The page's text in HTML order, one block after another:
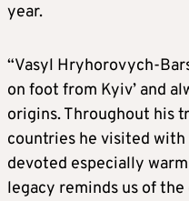
year.
“Vasyl Hryhorovych-
on foot from Kyiv’ and
origins. Throughout his
countries he visited
devoted especially
legacy reminds us of